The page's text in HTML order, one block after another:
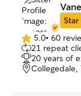
5.0
out
of
5
5.0• 60
21 repeat
20 years of